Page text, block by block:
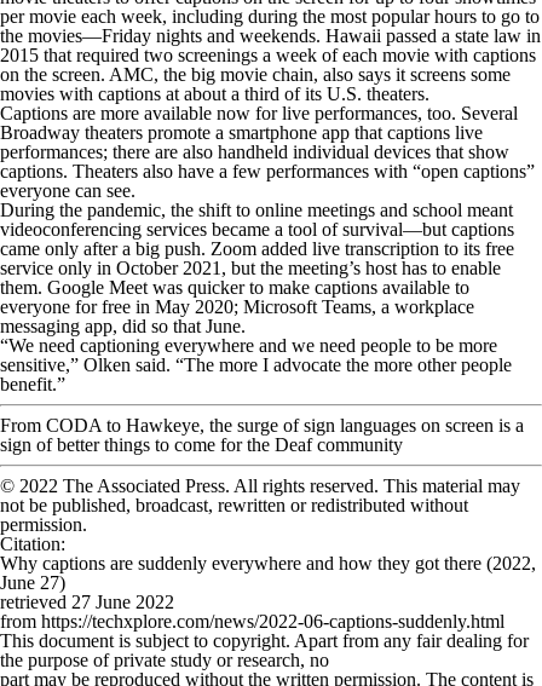
per movie each week, including during the most popular hours to go to
the movies—Friday nights and weekends. Hawaii passed a state law in
2015 that required two screenings a week of each movie with captions
on the screen. AMC, the big movie chain, also says it screens some
movies with captions at about a third of its U.S. theaters.
Captions are more available now for live performances, too. Several
Broadway theaters promote a smartphone app that captions live
performances; there are also handheld individual devices that show
captions. Theaters also have a few performances with “open captions”
everyone can see.
During the pandemic, the shift to online meetings and school meant
videoconferencing services became a tool of survival—but captions
came only after a big push. Zoom added live transcription to its free
service only in October 2021, but the meeting’s host has to enable
them. Google Meet was quicker to make captions available to
everyone for free in May 2020; Microsoft Teams, a workplace
messaging app, did so that June.
“We need captioning everywhere and we need people to be more
sensitive,” Olken said. “The more I advocate the more other people
benefit.”
From CODA to Hawkeye, the surge of sign languages on screen is a
sign of better things to come for the Deaf community
© 2022 The Associated Press. All rights reserved. This material may
not be published, broadcast, rewritten or redistributed without
permission.
Citation:
Why captions are suddenly everywhere and how they got there (2022,
June 27)
retrieved 27 June 2022
from https://techxplore.com/news/2022-06-captions-suddenly.html
This document is subject to copyright. Apart from any fair dealing for
the purpose of private study or research, no
part may be reproduced without the written permission. The content is